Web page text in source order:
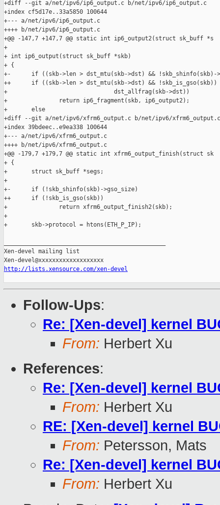
http://lists.xensource.com/xen-devel
Follow-Ups:
Re: [Xen-devel] kernel
From: Herbert Xu
References:
Re: [Xen-devel] kernel
From: Herbert Xu
RE: [Xen-devel] kernel
From: Petersson, Mats
Re: [Xen-devel] kernel
From: Herbert Xu